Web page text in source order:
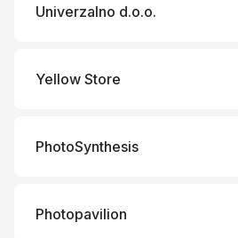
Univerzalno d.o.o.
Yellow Store
PhotoSynthesis
Photopavilion